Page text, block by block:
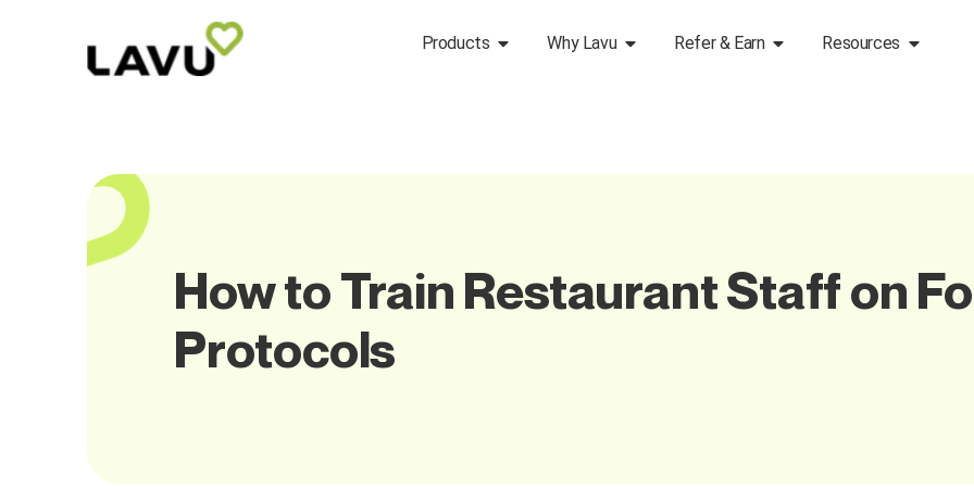
Products Why Lavu Refer & Earn Resources
How to Train Restaurant Staff on
Protocols